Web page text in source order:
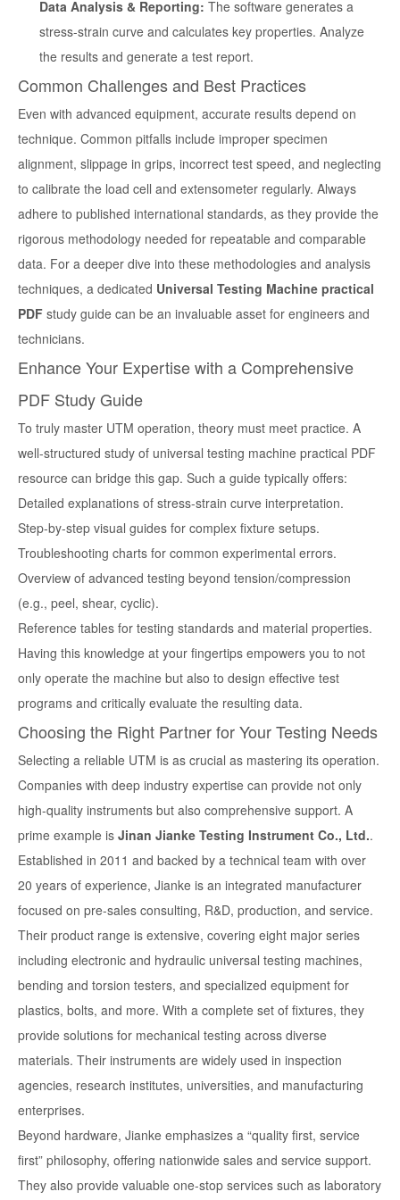
Data Analysis & Reporting: The software generates a
stress-strain curve and calculates key properties. Analyze
the results and generate a test report.
Common Challenges and Best Practices
Even with advanced equipment, accurate results depend on
technique. Common pitfalls include improper specimen
alignment, slippage in grips, incorrect test speed, and neglecting
to calibrate the load cell and extensometer regularly. Always
adhere to published international standards, as they provide the
rigorous methodology needed for repeatable and comparable
data. For a deeper dive into these methodologies and analysis
techniques, a dedicated Universal Testing Machine practical
PDF study guide can be an invaluable asset for engineers and
technicians.
Enhance Your Expertise with a Comprehensive
PDF Study Guide
To truly master UTM operation, theory must meet practice. A
well-structured study of universal testing machine practical PDF
resource can bridge this gap. Such a guide typically offers:
Detailed explanations of stress-strain curve interpretation.
Step-by-step visual guides for complex fixture setups.
Troubleshooting charts for common experimental errors.
Overview of advanced testing beyond tension/compression
(e.g., peel, shear, cyclic).
Reference tables for testing standards and material properties.
Having this knowledge at your fingertips empowers you to not
only operate the machine but also to design effective test
programs and critically evaluate the resulting data.
Choosing the Right Partner for Your Testing Needs
Selecting a reliable UTM is as crucial as mastering its operation.
Companies with deep industry expertise can provide not only
high-quality instruments but also comprehensive support. A
prime example is Jinan Jianke Testing Instrument Co., Ltd..
Established in 2011 and backed by a technical team with over
20 years of experience, Jianke is an integrated manufacturer
focused on pre-sales consulting, R&D, production, and service.
Their product range is extensive, covering eight major series
including electronic and hydraulic universal testing machines,
bending and torsion testers, and specialized equipment for
plastics, bolts, and more. With a complete set of fixtures, they
provide solutions for mechanical testing across diverse
materials. Their instruments are widely used in inspection
agencies, research institutes, universities, and manufacturing
enterprises.
Beyond hardware, Jianke emphasizes a “quality first, service
first” philosophy, offering nationwide sales and service support.
They also provide valuable one-stop services such as laboratory